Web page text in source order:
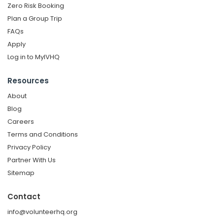
Zero Risk Booking
Plan a Group Trip
FAQs
Apply
Log in to MyIVHQ
Resources
About
Blog
Careers
Terms and Conditions
Privacy Policy
Partner With Us
Sitemap
Contact
info@volunteerhq.org